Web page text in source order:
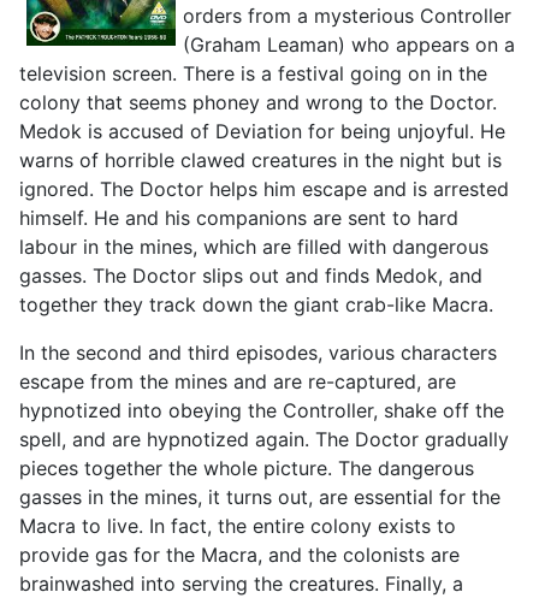
orders from a mysterious Controller
(Graham Leaman) who appears on a
television screen. There is a festival going on in the
colony that seems phoney and wrong to the Doctor.
Medok is accused of Deviation for being unjoyful. He
warns of horrible clawed creatures in the night but is
ignored. The Doctor helps him escape and is arrested
himself. He and his companions are sent to hard
labour in the mines, which are filled with dangerous
gasses. The Doctor slips out and finds Medok, and
together they track down the giant crab-like Macra.
In the second and third episodes, various characters
escape from the mines and are re-captured, are
hypnotized into obeying the Controller, shake off the
spell, and are hypnotized again. The Doctor gradually
pieces together the whole picture. The dangerous
gasses in the mines, it turns out, are essential for the
Macra to live. In fact, the entire colony exists to
provide gas for the Macra, and the colonists are
brainwashed into serving the creatures. Finally, a